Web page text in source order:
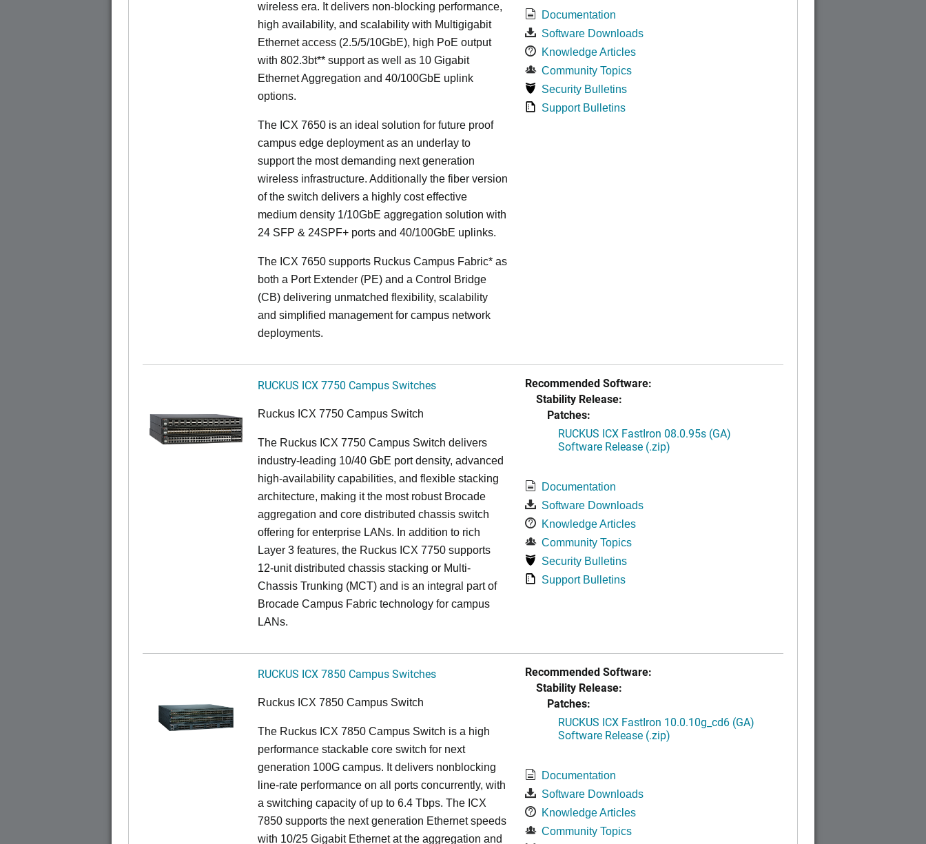
wireless era. It delivers non-blocking performance,
high availability, and scalability with Multigigabit
Ethernet access (2.5/5/10GbE), high PoE output
with 802.3bt** support as well as 10 Gigabit
Ethernet Aggregation and 40/100GbE uplink
options.
The ICX 7650 is an ideal solution for future proof
campus edge deployment as an underlay to
support the most demanding next generation
wireless infrastructure. Additionally the fiber version
of the switch delivers a highly cost effective
medium density 1/10GbE aggregation solution with
24 SFP & 24SPF+ ports and 40/100GbE uplinks.
The ICX 7650 supports Ruckus Campus Fabric* as
both a Port Extender (PE) and a Control Bridge
(CB) delivering unmatched flexibility, scalability
and simplified management for campus network
deployments.
Documentation
Software Downloads
Knowledge Articles
Community Topics
Security Bulletins
Support Bulletins
RUCKUS ICX 7750 Campus Switches
Ruckus ICX 7750 Campus Switch
The Ruckus ICX 7750 Campus Switch delivers
industry-leading 10/40 GbE port density, advanced
high-availability capabilities, and flexible stacking
architecture, making it the most robust Brocade
aggregation and core distributed chassis switch
offering for enterprise LANs. In addition to rich
Layer 3 features, the Ruckus ICX 7750 supports
12-unit distributed chassis stacking or Multi-
Chassis Trunking (MCT) and is an integral part of
Brocade Campus Fabric technology for campus
LANs.
Recommended Software:
Stability Release:
Patches:
RUCKUS ICX FastIron 08.0.95s (GA)
Software Release (.zip)
Documentation
Software Downloads
Knowledge Articles
Community Topics
Security Bulletins
Support Bulletins
RUCKUS ICX 7850 Campus Switches
Ruckus ICX 7850 Campus Switch
The Ruckus ICX 7850 Campus Switch is a high
performance stackable core switch for next
generation 100G campus. It delivers nonblocking
line-rate performance on all ports concurrently, with
a switching capacity of up to 6.4 Tbps. The ICX
7850 supports the next generation Ethernet speeds
with 10/25 Gigabit Ethernet at the aggregation and
Recommended Software:
Stability Release:
Patches:
RUCKUS ICX FastIron 10.0.10g_cd6 (GA)
Software Release (.zip)
Documentation
Software Downloads
Knowledge Articles
Community Topics